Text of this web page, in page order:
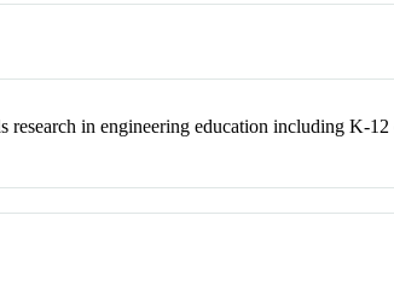
in engineering education including K-